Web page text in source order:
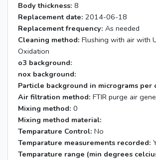
Body thickness: 8
Replacement date: 2014-06-18
Replacement frequency: As needed
Cleaning method: Flushing with air with
Oxidation
o3 background:
nox background:
Particle background in micrograms per
Air filtration method: FTIR purge air
Mixing method: 0
Mixing method material:
Temparature Control: No
Temparature measurements recorded:
Temparature range (min degrees